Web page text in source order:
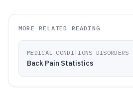
MORE RELATED READING
MEDICAL CONDITIONS DISORDERS
Back Pain Statistics